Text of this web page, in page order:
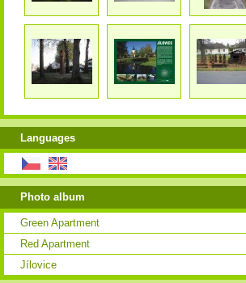
Languages
Photo album
Green Apartment
Red Apartment
Jílovice